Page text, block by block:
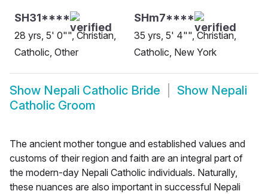
SH31****
28 yrs, 5' 0"", Christian,
Catholic, Other
SHm7****
35 yrs, 5' 4"", Christian,
Catholic, New York
Show Nepali Catholic Bride Show Nepali
Catholic Groom
The ancient mother tongue and established values and
customs of their region and faith are an integral part of
the modern-day Nepali Catholic individuals. Naturally,
these nuances are also important in successful Nepali